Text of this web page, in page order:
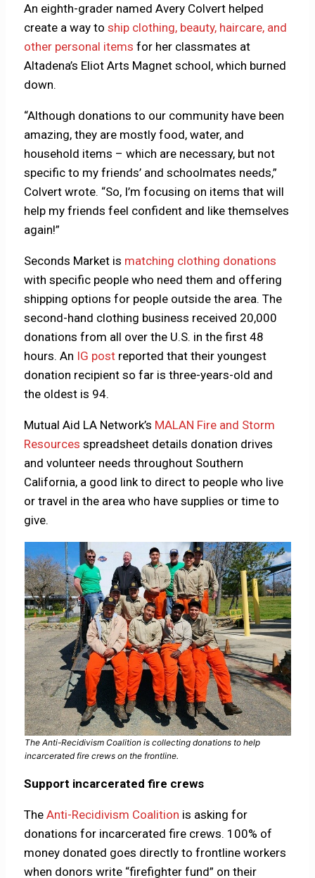
An eighth-grader named Avery Colvert helped
create a way toship clothing, beauty, haircare, and
other personal items for her classmates at
Altadena’s Eliot Arts Magnet school, which burned
down.
“Although donations to our community have been
amazing, they are mostly food, water, and
household items – which are necessary, but not
specific to my friends’ and schoolmates needs,”
Colvert wrote. “So, I’m focusing on items that will
help my friends feel confident and like themselves
again!”
Seconds Market is matching clothing donations
with specific people who need them and offering
shipping options for people outside the area. The
second-hand clothing business received 20,000
donations from all over the U.S. in the first 48
hours. An IG post reported that their youngest
donation recipient so far is three-years-old and
the oldest is 94.
Mutual Aid LA Network’s MALAN Fire and Storm
Resources spreadsheet details donation drives
and volunteer needs throughout Southern
California, a good link to direct to people who live
or travel in the area who have supplies or time to
give.
The Anti-Recidivism Coalition is collecting donations to help
incarcerated fire crews on the frontline.
Support incarcerated fire crews
TheAnti-Recidivism Coalition is asking for
donations for incarcerated fire crews. 100% of
money donated goes directly to frontline workers
when donors write “firefighter fund” on their